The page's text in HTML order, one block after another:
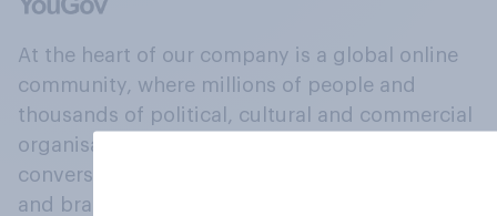
At the heart of our company is a global online
community, where millions of people and
thousands of political, cultural and commercial
organisations engage in a continuous
conversation about their beliefs, behaviours
and brands.